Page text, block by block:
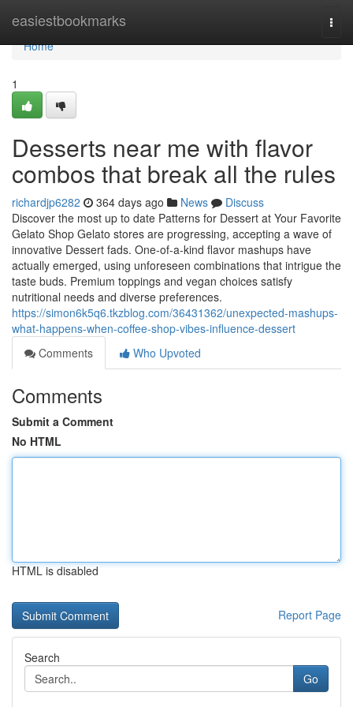
easiestbookmarks
Home
Home
1
Desserts near me with flavor
combos that break all the rules
richardjp6282 364 days ago News
Discuss
Discover the most up to date Patterns for Dessert at Your Favorite
Gelato Shop Gelato stores are progressing, accepting a wave of
innovative Dessert fads. One-of-a-kind flavor mashups have
actually emerged, using unforeseen combinations that intrigue the
taste buds. Premium toppings and vegan choices satisfy
nutritional needs and diverse preferences.
https://simon6k5q6.tkzblog.com/36431362/unexpected-mashups-
what-happens-when-coffee-shop-vibes-influence-dessert
Comments
Who Upvoted
Comments
Submit a Comment
No HTML
HTML is disabled
Report Page
Search
Go